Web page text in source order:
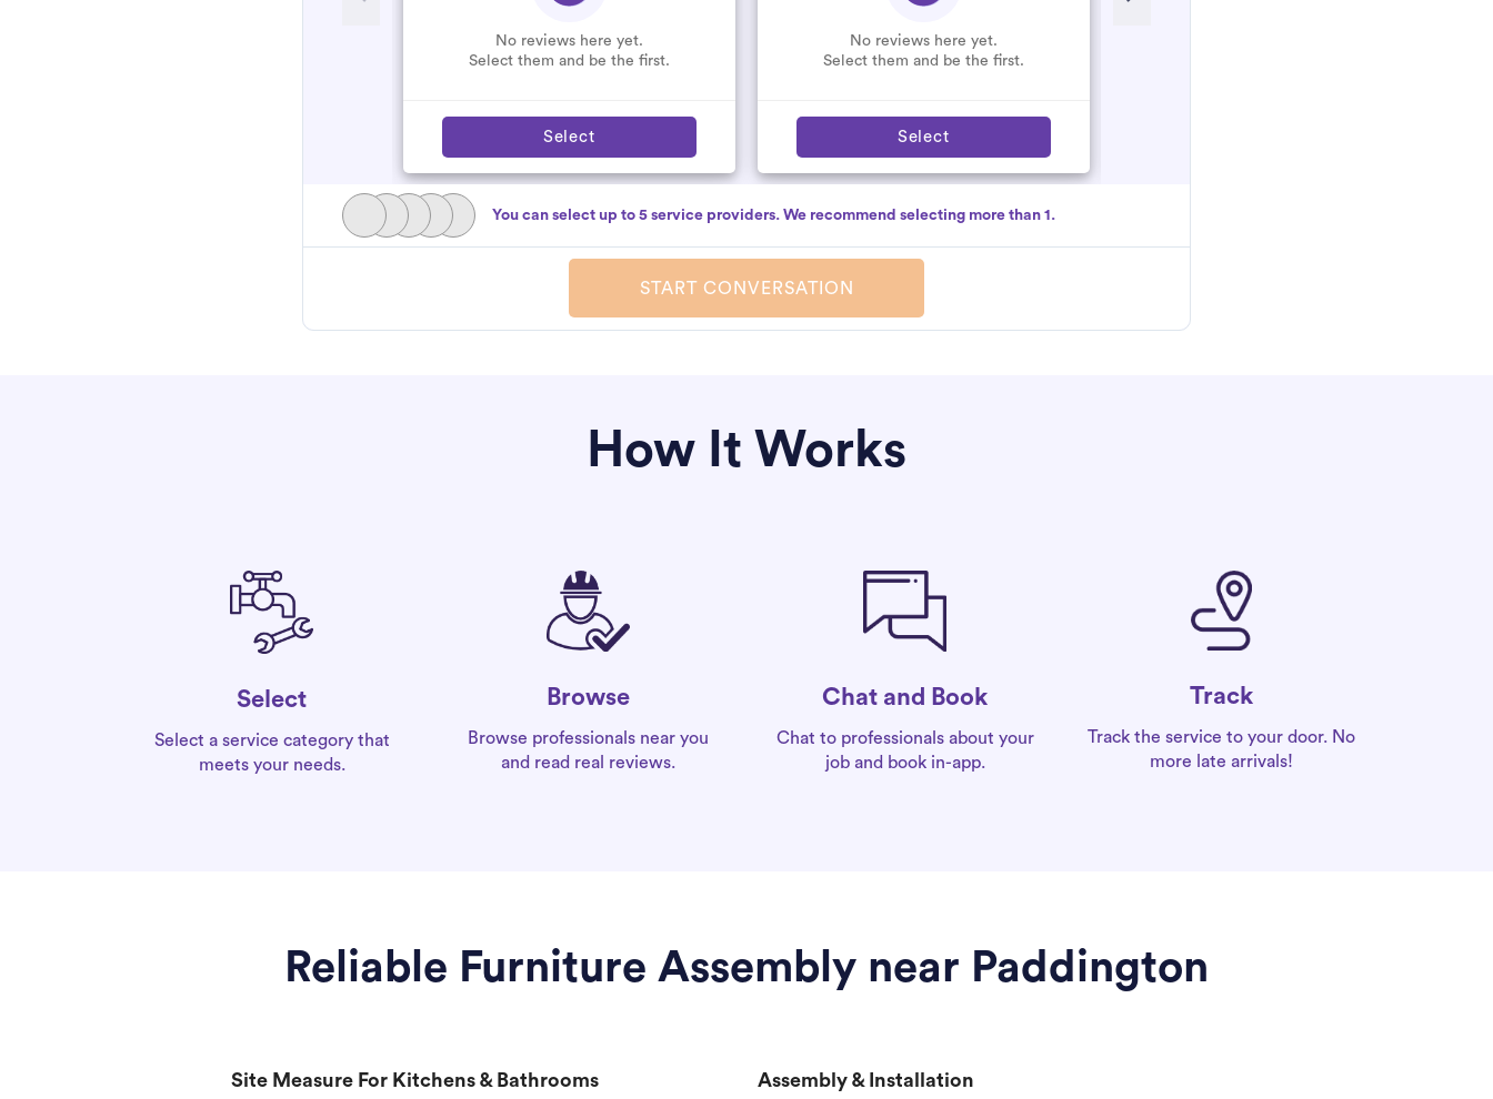
No reviews here yet.
Select them and be the first.
Select
No reviews here yet.
Select them and be the first.
Select
You can select up to 5 service providers. We recommend selecting more than 1.
START CONVERSATION
How It Works
Select
Select a service category that
meets your needs.
Browse
Browse professionals near you
and read real reviews.
Chat and Book
Chat to professionals about your
job and book in-app.
Track
Track the service to your door. No
more late arrivals!
Reliable Furniture Assembly near Paddington
Site Measure For Kitchens & Bathrooms
Assembly & Installation